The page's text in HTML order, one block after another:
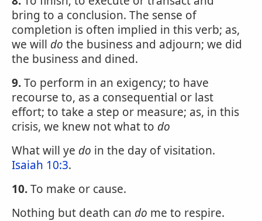
bring to a conclusion. The sense of
completion is often implied in this verb; as,
we will do the business and adjourn; we did
the business and dined.
9.To perform in an exigency; to have
recourse to, as a consequential or last
effort; to take a step or measure; as, in this
crisis, we knew not what to do
What will ye do in the day of visitation.
Isaiah 10:3.
10.To make or cause.
Nothing but death can do me to respire.